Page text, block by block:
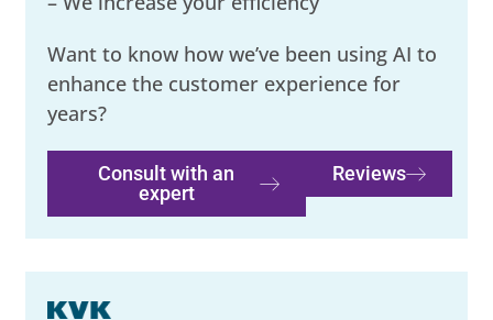
Want to know how we’ve been using AI to
enhance the customer experience for
years?
Consult with an
expert
Reviews